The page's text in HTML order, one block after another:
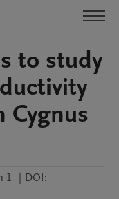
to study
Cygnus
1 | DOI: